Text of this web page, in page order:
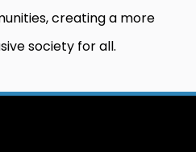
creating a more
society for all.